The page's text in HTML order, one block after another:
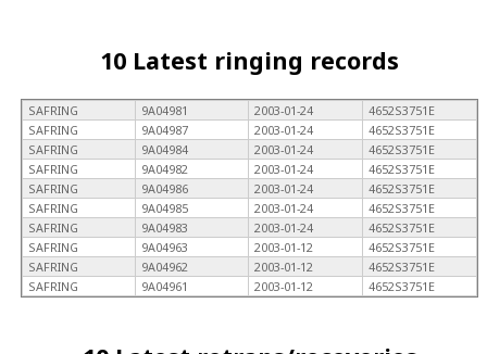
10 Latest ringing records
SAFRING 9A04981 2003-01-24
4652S3751E
SAFRING
9A04987 2003-01-24
4652S3751E
SAFRING
9A04984 2003-01-24
4652S3751E
SAFRING
9A04982 2003-01-24
4652S3751E
SAFRING
9A04986 2003-01-24
4652S3751E
SAFRING
9A04985 2003-01-24
4652S3751E
SAFRING
9A04983 2003-01-24
4652S3751E
SAFRING
9A04963 2003-01-12
4652S3751E
SAFRING
9A04962 2003-01-12
4652S3751E
SAFRING
9A04961 2003-01-12 4652S3751E